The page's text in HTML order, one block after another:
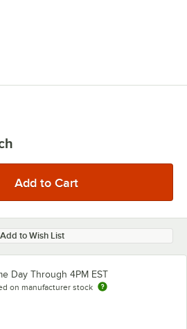
Add to Wish List
Day Through 4PM EST
on manufacturer stock